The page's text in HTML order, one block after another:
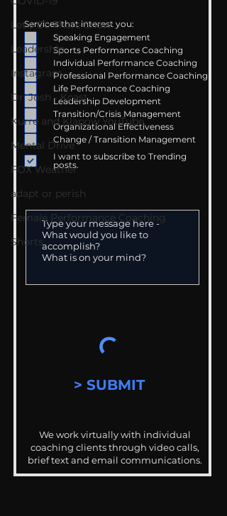
Let's Go There Show
Leadership
Instagram
Dr. Josh - Kcast
Kurre and Klapow YouTube
Mental Drive
FOX Weather
adapt or perish
Female Performance Coaching
Shorts
Services that interest you:
Speaking Engagement
Sports Performance Coaching
Individual Performance Coaching
Professional Performance Coaching
Life Performance Coaching
Leadership Development
Transition/Crisis Management
Organizational Effectiveness
Change / Transition Management
I want to subscribe to Trending
posts.
> SUBMIT
We work virtually with individual
coaching clients through video calls,
brief text and email communications.